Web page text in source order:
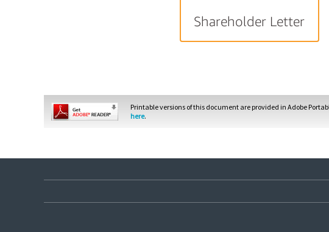
Shareholder Letter
Printable versions of this document are provided in Adobe
here.